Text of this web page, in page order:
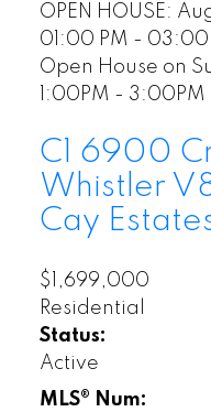
OPEN HOUSE:
01:00 PM - 03:00
Open House on
1:00PM - 3:00PM
C1 6900
Whistler
Cay
$1,699,000
Residential
Status:
Active
MLS® Num: